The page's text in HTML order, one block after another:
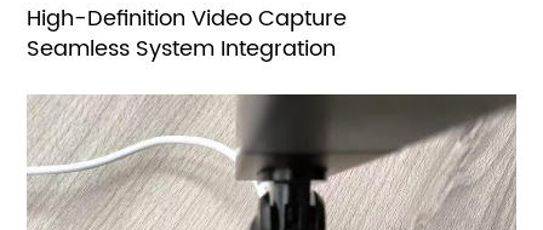
High-Definition Video Capture
Seamless System Integration